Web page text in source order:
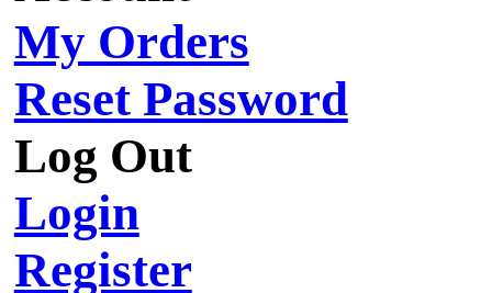
My Orders
Reset Password
Log Out
Login
Register